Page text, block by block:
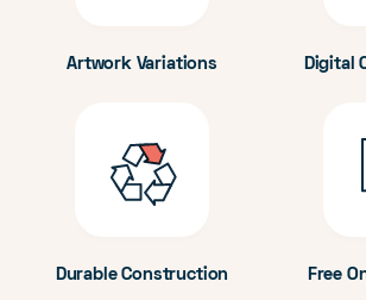
Artwork Variations Digital
Durable Construction Free